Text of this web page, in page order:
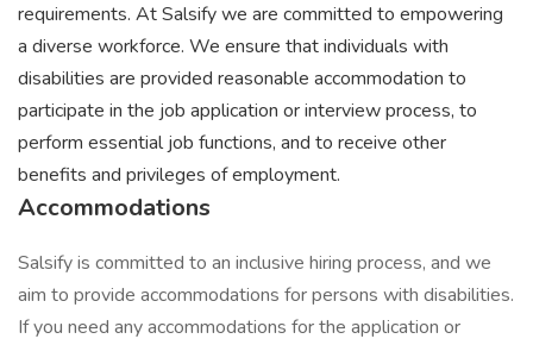
requirements. At Salsify we are committed to empowering
a diverse workforce. We ensure that individuals with
disabilities are provided reasonable accommodation to
participate in the job application or interview process, to
perform essential job functions, and to receive other
benefits and privileges of employment.
Accommodations
Salsify is committed to an inclusive hiring process, and we
aim to provide accommodations for persons with disabilities.
If you need any accommodations for the application or